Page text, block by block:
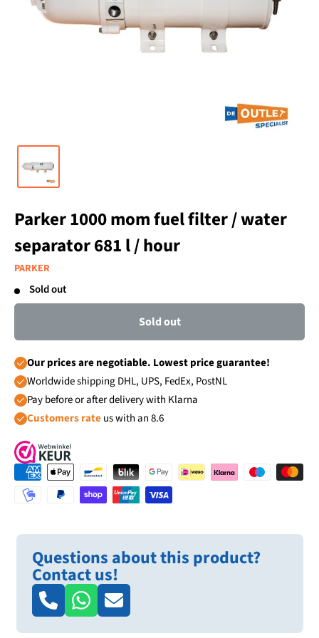
Parker 1000 mom fuel filter / water
separator 681 l / hour
PARKER
Sold out
Sold out
Our prices are negotiable. Lowest price guarantee!
Worldwide shipping DHL, UPS, FedEx, PostNL
Pay before or after delivery with Klarna
Customers rateus with an 8.6
Questions about this product?
Contact us!